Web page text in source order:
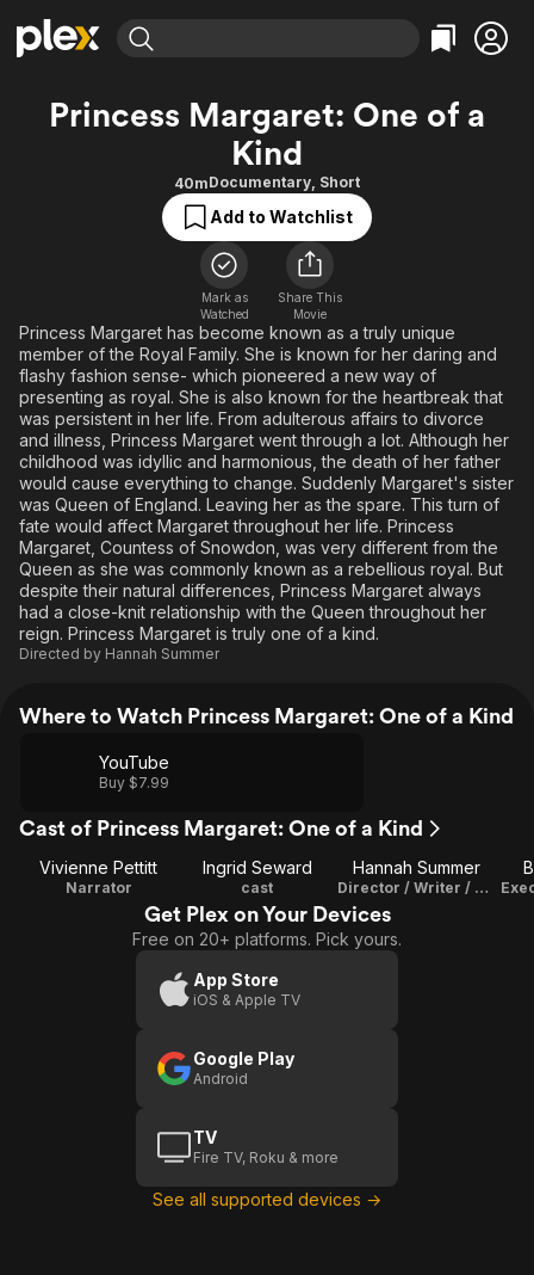
Explore
Free Movies & TV Shows
Categories
Comedy
Documentary
En Español
Music
Sci-Fi
Western
Explore
Featured Channels
Property Brothers
Categories
True Crime
Sports
Classics
Comedy
Explore
Kids & Family
Global
Princess Margaret: One of a
Kind
40mDocumentary, Short
Add to Watchlist
Mark as
Watched
Share This
Movie
Princess Margaret has become known as a truly unique
member of the Royal Family. She is known for her daring and
flashy fashion sense- which pioneered a new way of
presenting as royal. She is also known for the heartbreak that
was persistent in her life. From adulterous affairs to divorce
and illness, Princess Margaret went through a lot. Although her
childhood was idyllic and harmonious, the death of her father
would cause everything to change. Suddenly Margaret's sister
was Queen of England. Leaving her as the spare. This turn of
fate would affect Margaret throughout her life. Princess
Margaret, Countess of Snowdon, was very different from the
Queen as she was commonly known as a rebellious royal. But
despite their natural differences, Princess Margaret always
had a close-knit relationship with the Queen throughout her
reign. Princess Margaret is truly one of a kind.
Directed by Hannah Summer
Where to Watch Princess Margaret: One of a Kind
YouTube
Buy $7.99
Cast of Princess Margaret: One of a Kind
Vivienne Pettitt
Narrator
Ingrid Seward
cast
Hannah Summer
Director / Writer / Editor
Get Plex on Your Devices
Free on 20+ platforms. Pick yours.
App Store
iOS & Apple TV
Google Play
Android
TV
Fire TV, Roku & more
See all supported devices →